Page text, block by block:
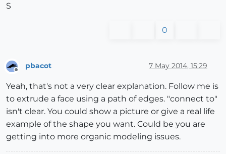
S
0
pbacot 7 May 2014, 15:29
Yeah, that's not a very clear explanation. Follow me is
to extrude a face using a path of edges. "connect to"
isn't clear. You could show a picture or give a real life
example of the shape you want. Could be you are
getting into more organic modeling issues.